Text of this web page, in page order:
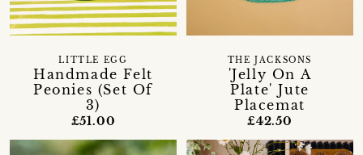
Handmade Felt
Peonies (Set Of
3)
LITTLE EGG
£51.00
'Jelly On A
Plate' Jute
Placemat
THE JACKSONS
£42.50